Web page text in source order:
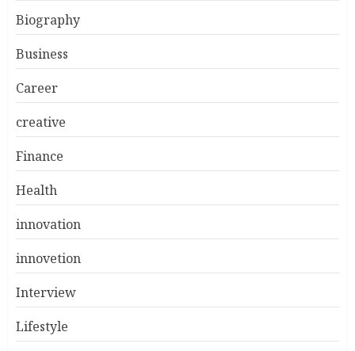
Biography
Business
Career
creative
Finance
Health
innovation
innovetion
Interview
Lifestyle